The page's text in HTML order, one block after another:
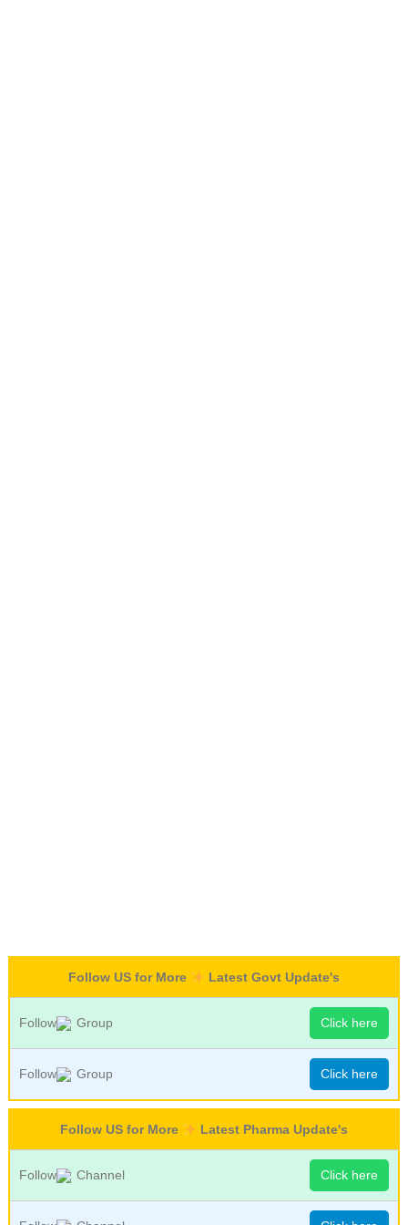
Follow US for More Latest Govt Update's
Follow Group Click here
Follow Group Click here
Follow US for More Latest Pharma Update's
Follow Channel Click here